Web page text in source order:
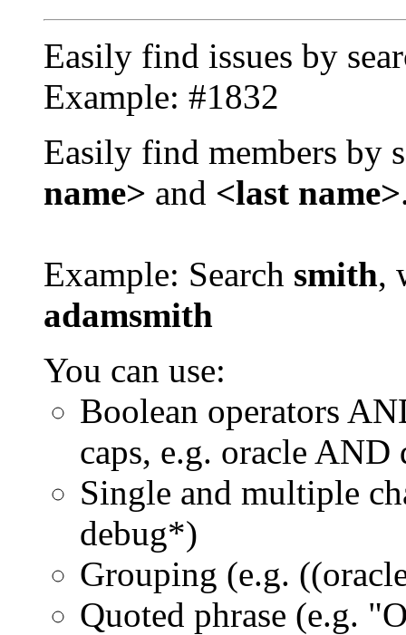
Easily find issues by
Example: #1832
Easily find members by
name> and <last name>
Example: Search smith,
adamsmith
You can use:
Boolean operators
caps, e.g. oracle AND
Single and multiple
debug*)
Grouping (e.g.
Quoted phrase (e.g.